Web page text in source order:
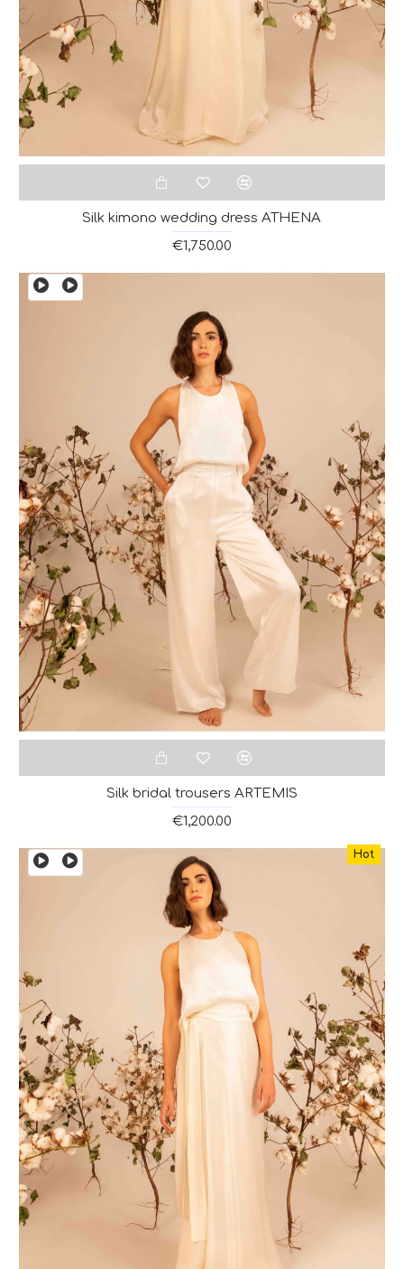
Silk kimono wedding dress ATHENA
€1,750.00
Silk bridal trousers ARTEMIS
€1,200.00
Hot